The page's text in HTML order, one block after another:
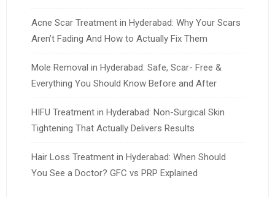
Acne Scar Treatment in Hyderabad: Why Your Scars
Aren’t Fading And How to Actually Fix Them
Mole Removal in Hyderabad: Safe, Scar- Free &
Everything You Should Know Before and After
HIFU Treatment in Hyderabad: Non-Surgical Skin
Tightening That Actually Delivers Results
Hair Loss Treatment in Hyderabad: When Should
You See a Doctor? GFC vs PRP Explained